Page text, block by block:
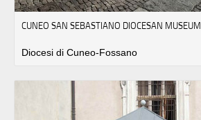
CUNEO SAN SEBASTIANO DIOCESAN MUSEUM
Diocesi di Cuneo-Fossano